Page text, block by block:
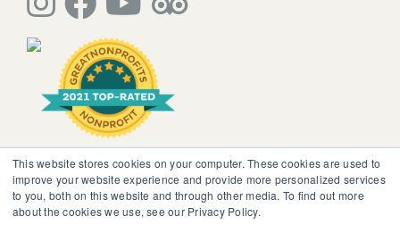
This website stores cookies on your computer. These cookies are used to
improve your website experience and provide more personalized services
to you, both on this website and through other media. To find out more
about the cookies we use, see our Privacy Policy.
The information, instruction or advice given by
SedonaMagoRetreat.org is not intended to be a
substitute for competent professional medical or
psychological diagnosis and care. You should not